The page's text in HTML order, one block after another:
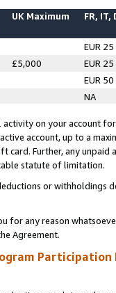
UK Maximum FR, IT,
EUR 25
£5,000
EUR 25
EUR 50
NA
on your account
account, up to a
card. Further, any
statute of limitation.
or
for any reason
Agreement.
Participation